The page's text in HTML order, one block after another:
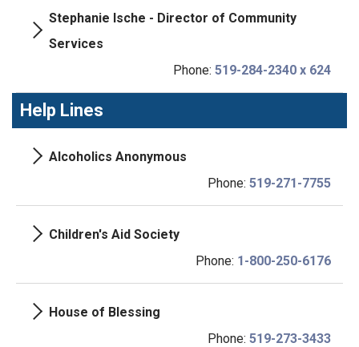
Stephanie Ische - Director of Community
Services
Phone: 519-284-2340 x 624
Help Lines
Alcoholics Anonymous
Phone: 519-271-7755
Children's Aid Society
Phone: 1-800-250-6176
House of Blessing
Phone: 519-273-3433